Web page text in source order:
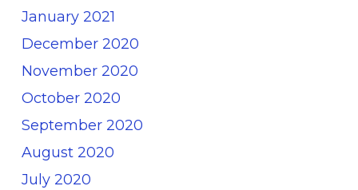
January 2021
December 2020
November 2020
October 2020
September 2020
August 2020
July 2020